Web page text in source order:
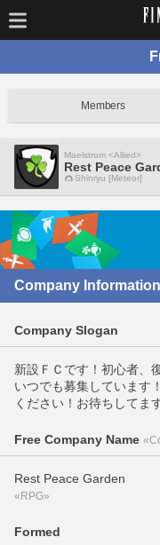
Members
Maelstrom <Allied>
Rest Peace
Shinryu [Meteor]
Company Information
Company Slogan
新設ＦＣです！初心者、
いつでも募集しています
ください！お待ちしてま
Free Company Name
Rest Peace Garden
«RPG»
Formed